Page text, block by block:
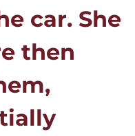
car. She
then